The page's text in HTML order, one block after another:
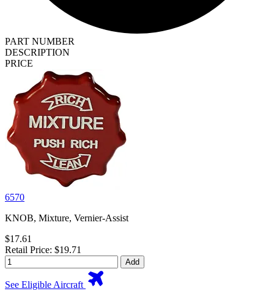
PART NUMBER
DESCRIPTION
PRICE
6570
KNOB, Mixture, Vernier-Assist
$17.61
Retail Price: $19.71
Add
See Eligible Aircraft